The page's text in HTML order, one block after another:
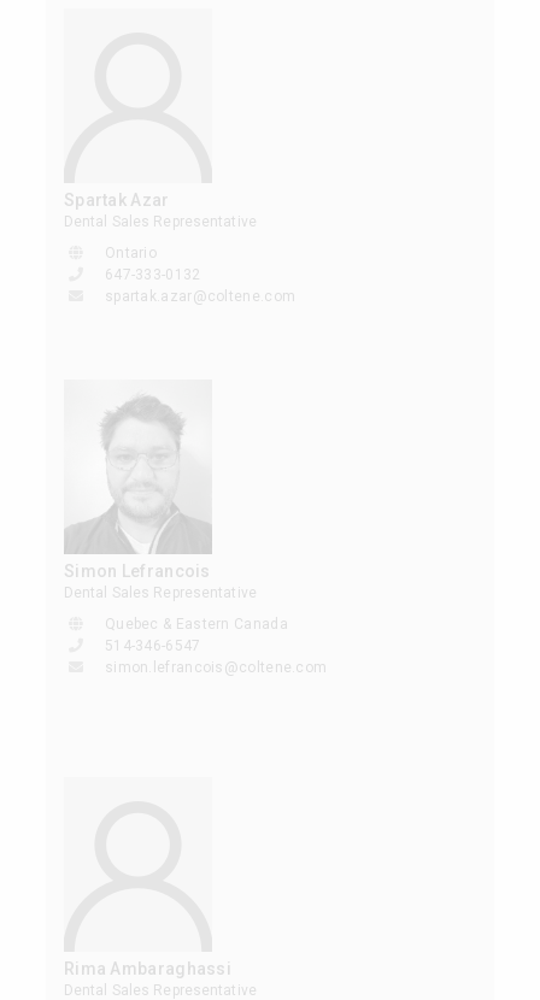
Spartak Azar
Dental Sales Representative
Ontario
647-333-0132
spartak.azar@coltene.com
Simon Lefrancois
Dental Sales Representative
Quebec & Eastern Canada
514-346-6547
simon.lefrancois@coltene.com
Rima Ambaraghassi
Dental Sales Representative